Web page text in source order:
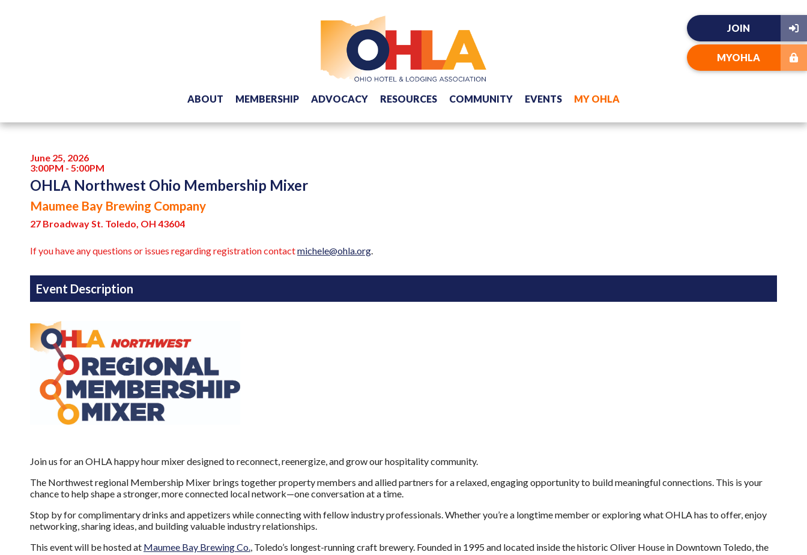
ABOUT MEMBERSHIP ADVOCACY RESOURCES COMMUNITY EVENTS MY OHLA
JOIN
MYOHLA
June 25, 2026
3:00PM - 5:00PM
OHLA Northwest Ohio Membership Mixer
Maumee Bay Brewing Company
27 Broadway St. Toledo, OH 43604
If you have any questions or issues regarding registration contactmichele@ohla.org.
Event Description
Join us for an OHLA happy hour mixer designed to reconnect, reenergize, and grow our hospitality community.
The Northwest regional Membership Mixer brings together property members and allied partners for a relaxed, engaging opportunity to build meaningful connections. This is your
chance to help shape a stronger, more connected local network—one conversation at a time.
Stop by for complimentary drinks and appetizers while connecting with fellow industry professionals. Whether you’re a longtime member or exploring what OHLA has to offer, enjoy
networking, sharing ideas, and building valuable industry relationships.
This event will be hosted at Maumee Bay Brewing Co., Toledo’s longest-running craft brewery. Founded in 1995 and located inside the historic Oliver House in Downtown Toledo, the